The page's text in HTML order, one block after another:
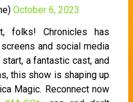
October 6, 2023
folks! Chronicles has
and social media
a fantastic cast, and
this show is shaping up
Magic. Reconnect now